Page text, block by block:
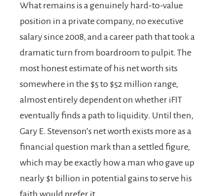
What remains is a genuinely hard-to-value
position in a private company, no executive
salary since 2008, and a career path that took a
dramatic turn from boardroom to pulpit. The
most honest estimate of his net worth sits
somewhere in the $5 to $52 million range,
almost entirely dependent on whether iFIT
eventually finds a path to liquidity. Until then,
Gary E. Stevenson’s net worth exists more as a
financial question mark than a settled figure,
which may be exactly how a man who gave up
nearly $1 billion in potential gains to serve his